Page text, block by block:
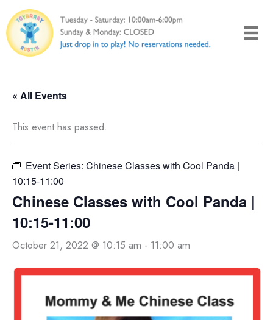
to
content
« All Events
This event has passed.
Event Series: Chinese Classes with Cool Panda |
10:15-11:00
Chinese Classes with Cool Panda |
10:15-11:00
October 21, 2022 @ 10:15 am - 11:00 am